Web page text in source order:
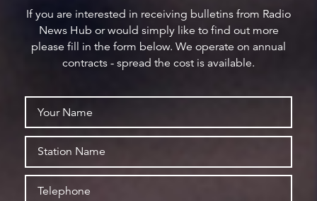
If you are interested in receiving bulletins from Radio
News Hub or would simply like to find out more
please fill in the form below. We operate on annual
contracts - spread the cost is available.